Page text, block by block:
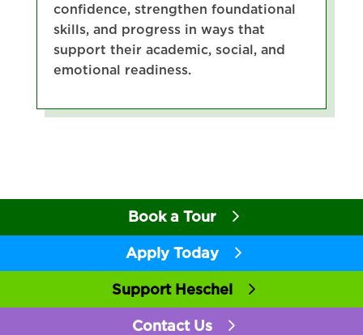
confidence, strengthen foundational
skills, and progress in ways that
support their academic, social, and
emotional readiness.
Book a Tour
Apply Today
Support Heschel
Contact Us